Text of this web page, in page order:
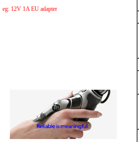
eg: 12V 1A EU adapter